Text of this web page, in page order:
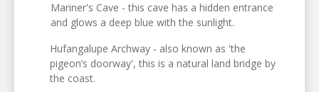
Mariner's Cave - this cave has a hidden entrance
and glows a deep blue with the sunlight.
Hufangalupe Archway - also known as 'the
pigeon’s doorway', this is a natural land bridge by
the coast.